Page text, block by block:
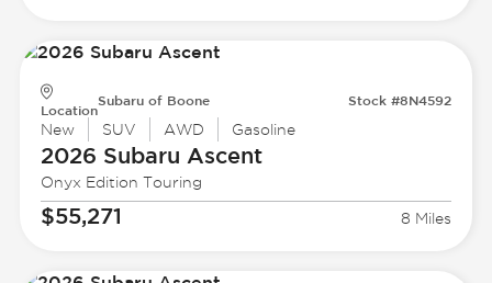
Location
Subaru of Boone Stock #8N4592
New SUV AWD Gasoline
2026 Subaru Ascent
Onyx Edition Touring
$55,271 8 Miles